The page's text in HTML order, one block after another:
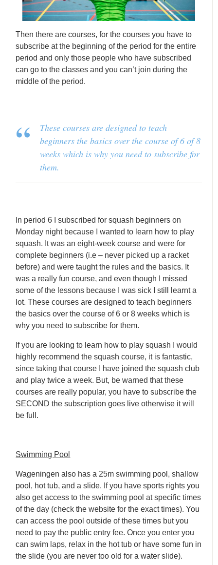
Then there are courses, for the courses you have to
subscribe at the beginning of the period for the entire
period and only those people who have subscribed
can go to the classes and you can’t join during the
middle of the period.
These courses are designed to teach
beginners the basics over the course of 6 of 8
weeks which is why you need to subscribe for
them.
In period 6 I subscribed for squash beginners on
Monday night because I wanted to learn how to play
squash. It was an eight-week course and were for
complete beginners (i.e – never picked up a racket
before) and were taught the rules and the basics. It
was a really fun course, and even though I missed
some of the lessons because I was sick I still learnt a
lot. These courses are designed to teach beginners
the basics over the course of 6 or 8 weeks which is
why you need to subscribe for them.
If you are looking to learn how to play squash I would
highly recommend the squash course, it is fantastic,
since taking that course I have joined the squash club
and play twice a week. But, be warned that these
courses are really popular, you have to subscribe the
SECOND the subscription goes live otherwise it will
be full.
Swimming Pool
Wageningen also has a 25m swimming pool, shallow
pool, hot tub, and a slide. If you have sports rights you
also get access to the swimming pool at specific times
of the day (check the website for the exact times). You
can access the pool outside of these times but you
need to pay the public entry fee. Once you enter you
can swim laps, relax in the hot tub or have some fun in
the slide (you are never too old for a water slide).